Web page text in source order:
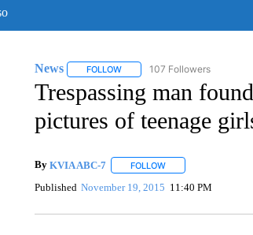
News FOLLOWFOLLOW "NEWS" TO RECEIVE
107 Followers
Trespassing man
pictures of teenage
By KVIA ABC-7 FOLLOWFOLLOW "" TO
Published November 19, 2015 11:40 PM